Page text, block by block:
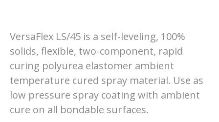
VersaFlex LS/45 is a self-leveling, 100%
solids, flexible, two-component, rapid
curing polyurea elastomer ambient
temperature cured spray material. Use as
low pressure spray coating with ambient
cure on all bondable surfaces.